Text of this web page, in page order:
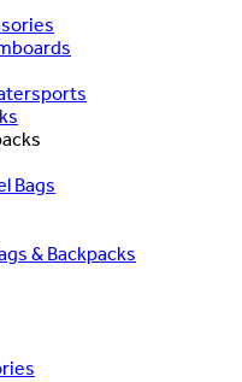
Bags
& Backpacks